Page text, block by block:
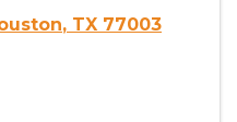
, TX 77003